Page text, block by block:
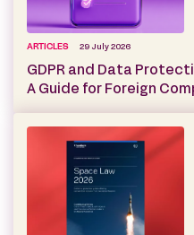
ARTICLES 29 July 2026
GDPR and Data
A Guide for Foreign